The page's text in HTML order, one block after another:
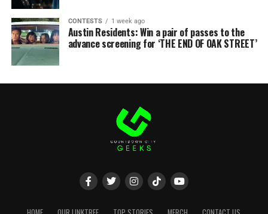
CONTESTS 1 week ago
Austin Residents: Win a pair of passes to the
advance screening for ‘THE END OF OAK STREET’